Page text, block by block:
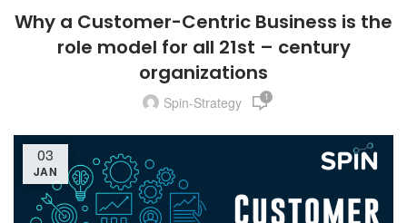
Why a Customer-Centric Business is the
role model for all 21st – century
organizations
Spin-Strategy 1
03
JAN